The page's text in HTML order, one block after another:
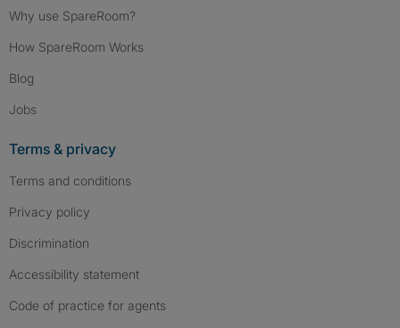
Why use SpareRoom?
How SpareRoom Works
Blog
Jobs
Terms & privacy
Terms and conditions
Privacy policy
Discrimination
Accessibility statement
Code of practice for agents